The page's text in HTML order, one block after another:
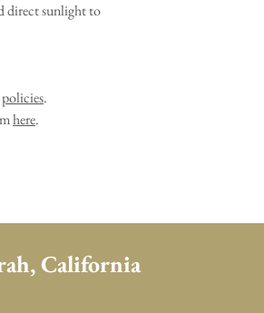
direct sunlight to
policies.
here.
California